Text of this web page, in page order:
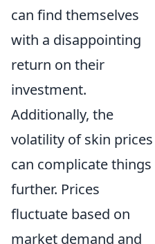
can find themselves
with a disappointing
return on their
investment.
Additionally, the
volatility of skin prices
can complicate things
further. Prices
fluctuate based on
market demand and